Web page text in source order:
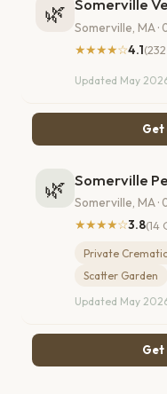
🌿 Somerville
Somerville, MA ·
★★★★☆4.1
Updated May
Get
🌿 Somerville
Somerville, MA ·
★★★★☆3.8(14
Private
Scatter Garden
Updated May
Get